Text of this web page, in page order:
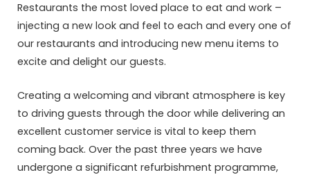
Restaurants the most loved place to eat and work –
injecting a new look and feel to each and every one of
our restaurants and introducing new menu items to
excite and delight our guests.
Creating a welcoming and vibrant atmosphere is key
to driving guests through the door while delivering an
excellent customer service is vital to keep them
coming back. Over the past three years we have
undergone a significant refurbishment programme,